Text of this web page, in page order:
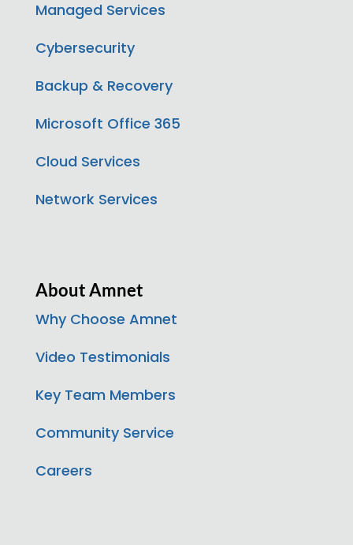
Managed Services
Cybersecurity
Backup & Recovery
Microsoft Office 365
Cloud Services
Network Services
About Amnet
Why Choose Amnet
Video Testimonials
Key Team Members
Community Service
Careers